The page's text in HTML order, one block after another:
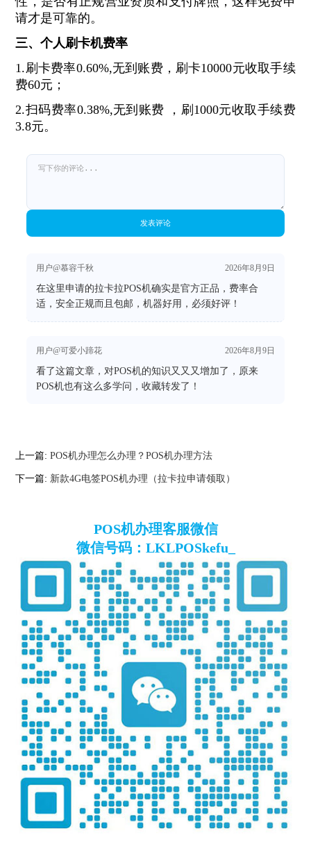
请才是可靠的。
三、个人刷卡机费率
1.刷卡费率0.60%,无到账费，刷卡10000元收取手续
费60元；
2.扫码费率0.38%,无到账费 ，刷1000元收取手续费
3.8元。
发表评论
用户@慕容千秋 2026年8月9日
在这里申请的拉卡拉POS机确实是官方正品，费率合
适，安全正规而且包邮，机器好用，必须好评！
用户@可爱小蹄花 2026年8月9日
看了这篇文章，对POS机的知识又又又增加了，原来
POS机也有这么多学问，收藏转发了！
上一篇:POS机办理怎么办理？POS机办理方法
下一篇: 新款4G电签POS机办理（拉卡拉申请领取）
POS机办理客服微信
微信号码：LKLPOSkefu_